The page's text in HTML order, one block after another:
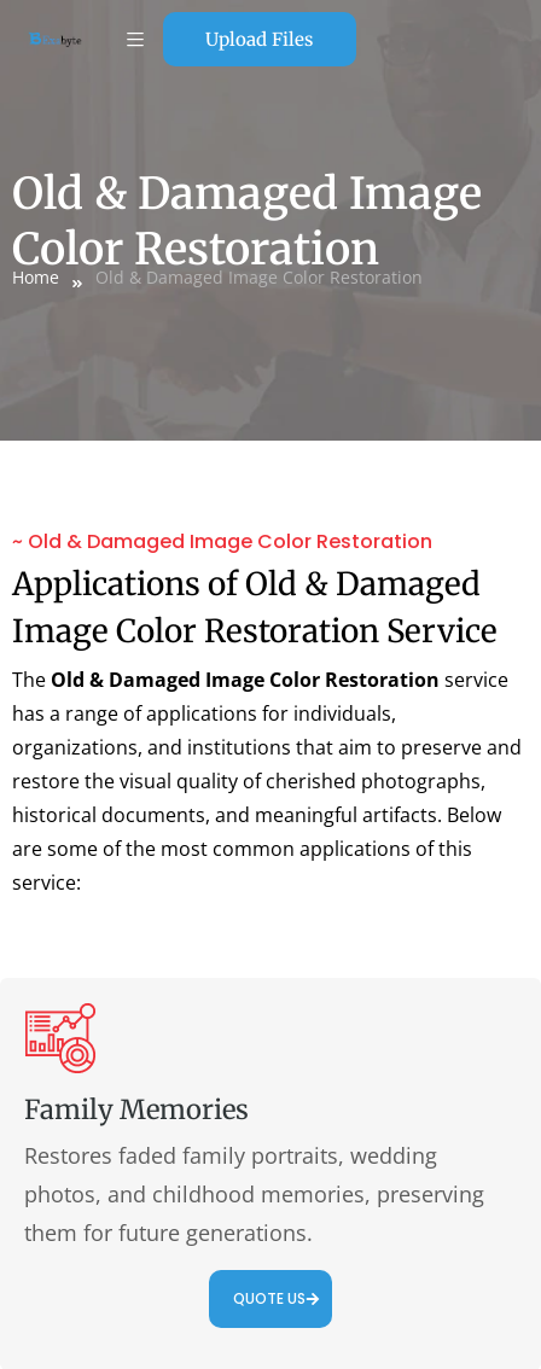
Upload Files
Old & Damaged Image
Color Restoration
Home Old & Damaged Image Color Restoration
~ Old & Damaged Image Color Restoration
Applications of Old & Damaged
Image Color Restoration Service
The Old & Damaged Image Color Restoration service
has a range of applications for individuals,
organizations, and institutions that aim to preserve and
restore the visual quality of cherished photographs,
historical documents, and meaningful artifacts. Below
are some of the most common applications of this
service:
Family Memories
Restores faded family portraits, wedding
photos, and childhood memories, preserving
them for future generations.
QUOTE US